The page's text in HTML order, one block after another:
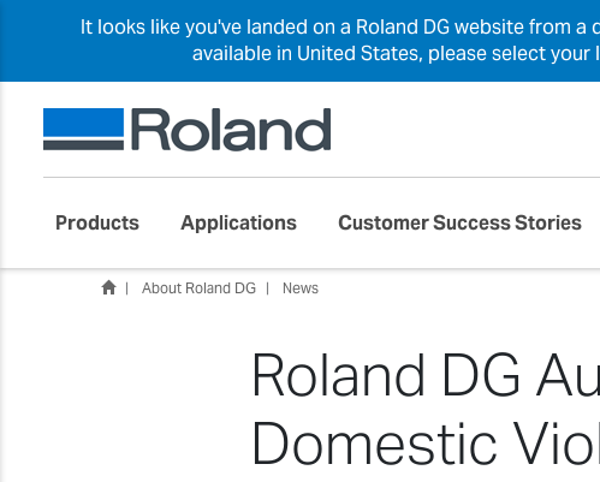
It looks like you've landed on a Roland DG website from
available in United States, please select your
Products Applications Customer Success Stories
About Roland DG News
Roland DG
Domestic